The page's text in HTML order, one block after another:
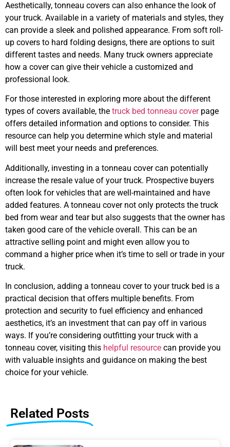
Aesthetically, tonneau covers can also enhance the look of
your truck. Available in a variety of materials and styles, they
can provide a sleek and polished appearance. From soft roll-
up covers to hard folding designs, there are options to suit
different tastes and needs. Many truck owners appreciate
how a cover can give their vehicle a customized and
professional look.
For those interested in exploring more about the different
types of covers available, the truck bed tonneau coverpage
offers detailed information and options to consider. This
resource can help you determine which style and material
will best meet your needs and preferences.
Additionally, investing in a tonneau cover can potentially
increase the resale value of your truck. Prospective buyers
often look for vehicles that are well-maintained and have
added features. A tonneau cover not only protects the truck
bed from wear and tear but also suggests that the owner has
taken good care of the vehicle overall. This can be an
attractive selling point and might even allow you to
command a higher price when it’s time to sell or trade in your
truck.
In conclusion, adding a tonneau cover to your truck bed is a
practical decision that offers multiple benefits. From
protection and security to fuel efficiency and enhanced
aesthetics, it’s an investment that can pay off in various
ways. If you’re considering outfitting your truck with a
tonneau cover, visiting this helpful resource can provide you
with valuable insights and guidance on making the best
choice for your vehicle.
Related Posts